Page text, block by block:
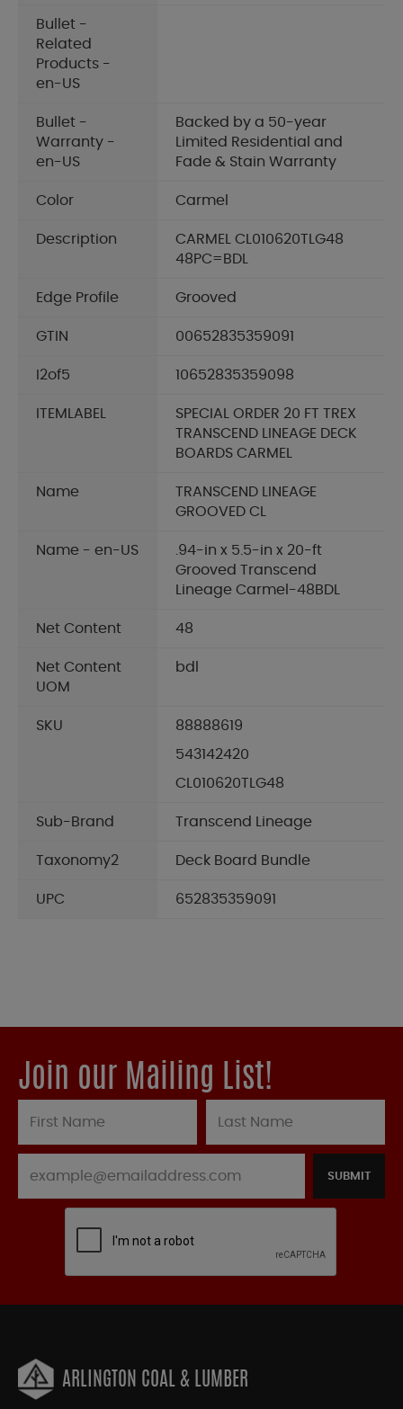
Bullet -
Related
Products -
en-US
Bullet -
Warranty -
en-US
Backed by a 50-year
Limited Residential and
Fade & Stain Warranty
Color Carmel
Description
CARMEL CL010620TLG48
48PC=BDL
Edge Profile Grooved
GTIN 00652835359091
I2of5 10652835359098
ITEMLABEL
SPECIAL ORDER 20 FT TREX
TRANSCEND LINEAGE DECK
BOARDS CARMEL
Name
TRANSCEND LINEAGE
GROOVED CL
Name - en-US
.94-in x 5.5-in x 20-ft
Grooved Transcend
Lineage Carmel-48BDL
Net Content 48
Net Content
UOM
bdl
SKU
88888619
543142420
CL010620TLG48
Sub-Brand Transcend Lineage
Taxonomy2 Deck Board Bundle
UPC 652835359091
Join our Mailing List!
SUBMIT
ARLINGTON COAL & LUMBER